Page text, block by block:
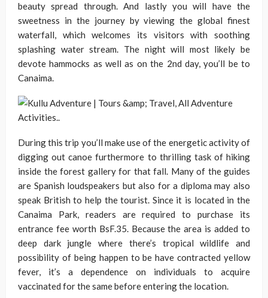
beauty spread through. And lastly you will have the
sweetness in the journey by viewing the global finest
waterfall, which welcomes its visitors with soothing
splashing water stream. The night will most likely be
devote hammocks as well as on the 2nd day, you’ll be to
Canaima.
During this trip you’ll make use of the energetic activity of
digging out canoe furthermore to thrilling task of hiking
inside the forest gallery for that fall. Many of the guides
are Spanish loudspeakers but also for a diploma may also
speak British to help the tourist. Since it is located in the
Canaima Park, readers are required to purchase its
entrance fee worth BsF.35. Because the area is added to
deep dark jungle where there’s tropical wildlife and
possibility of being happen to be have contracted yellow
fever, it’s a dependence on individuals to acquire
vaccinated for the same before entering the location.